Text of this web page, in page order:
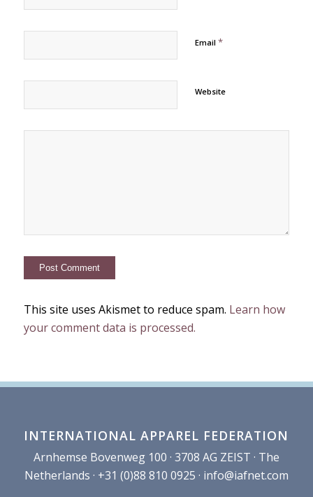
Email *
Website
This site uses Akismet to reduce spam. Learn how
your comment data is processed.
INTERNATIONAL APPAREL FEDERATION
Arnhemse Bovenweg 100 · 3708 AG ZEIST · The
Netherlands · +31 (0)88 810 0925 · info@iafnet.com